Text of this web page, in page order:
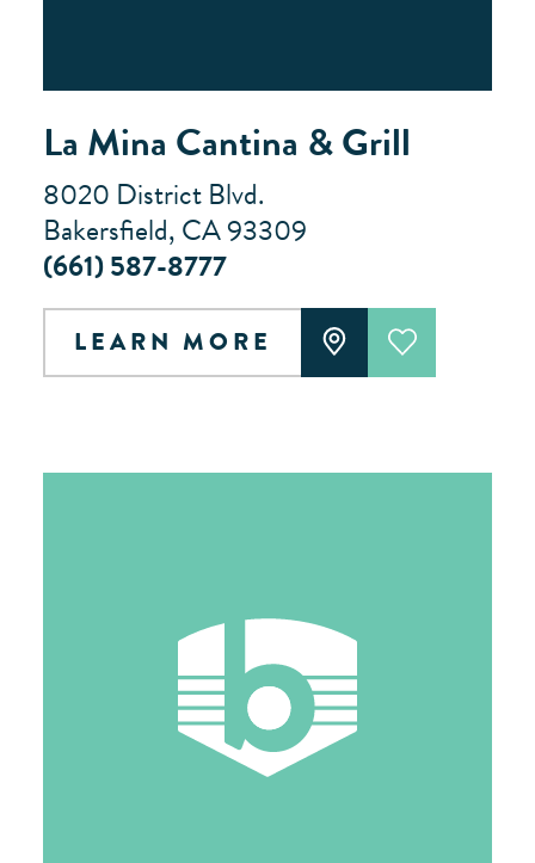
La Mina Cantina & Grill
8020 District Blvd.
Bakersfield, CA 93309
(661) 587-8777
LEARN MORE